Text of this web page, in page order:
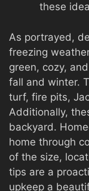
these
As portrayed,
freezing
green, cozy,
fall and winter.
turf, fire pits,
Additionally,
backyard.
home through
of the size,
tips are a
upkeep a